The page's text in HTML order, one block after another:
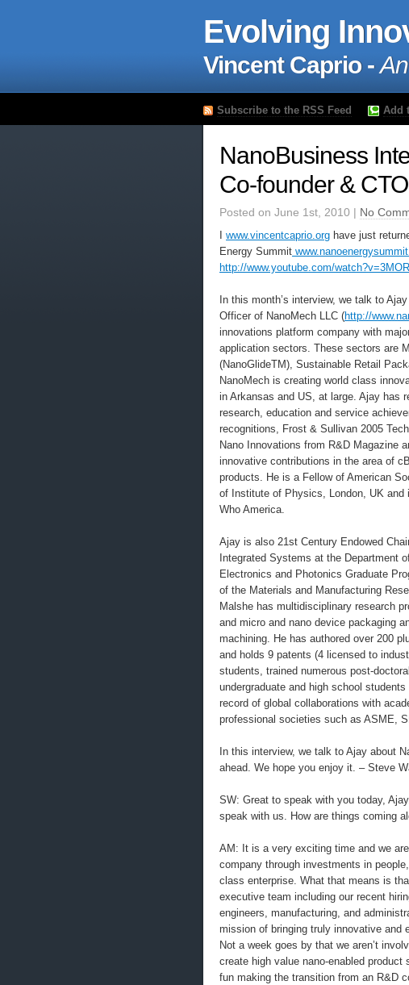
Evolving
Vincent Caprio -
Subscribe to the RSS Feed Add
NanoBusiness
Co-founder &
Posted on June 1st, 2010 | No
www.vincentcaprio.org have just
Energy Summit
http://www.youtube.com/
In this month’s interview, we talk to
Officer of NanoMech LLC (http://
innovations platform company with
application sectors. These sectors are
(NanoGlideTM), Sustainable Retail
NanoMech is creating world class
in Arkansas and US, at large. Ajay has
research, education and service
recognitions, Frost & Sullivan 2005
Nano Innovations from R&D Magazine
innovative contributions in the area of
products. He is a Fellow of American
of Institute of Physics, London, UK and
Who America.
Ajay is also 21st Century Endowed
Integrated Systems at the Department
Electronics and Photonics Graduate
of the Materials and Manufacturing
Malshe has multidisciplinary research
and micro and nano device packaging
machining. He has authored over 200
and holds 9 patents (4 licensed to
students, trained numerous post-
undergraduate and high school
record of global collaborations with
professional societies such as ASME,
In this interview, we talk to Ajay about
ahead. We hope you enjoy it. – Steve
SW: Great to speak with you today,
speak with us. How are things coming
AM: It is a very exciting time and we
company through investments in
class enterprise. What that means is
executive team including our recent
engineers, manufacturing, and
mission of bringing truly innovative and
Not a week goes by that we aren’t
create high value nano-enabled
fun making the transition from an R&D